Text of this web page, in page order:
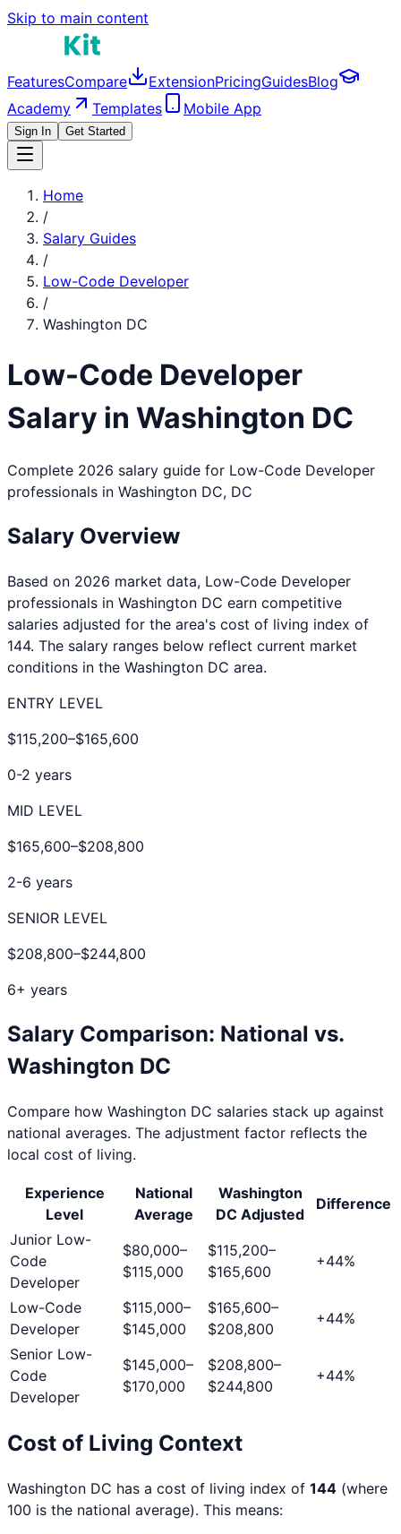
Skip to main content
FeaturesCompare ExtensionPricingGuidesBlog
Academy
Templates Mobile App
Sign In Get Started
Home
/
Salary Guides
/
Low-Code Developer
/
Washington DC
Low-Code Developer
Salary in Washington DC
Complete 2026 salary guide for Low-Code Developer
professionals in Washington DC, DC
Salary Overview
Based on 2026 market data, Low-Code Developer
professionals in Washington DC earn competitive
salaries adjusted for the area's cost of living index of
144. The salary ranges below reflect current market
conditions in the Washington DC area.
ENTRY LEVEL
$115,200–$165,600
0-2 years
MID LEVEL
$165,600–$208,800
2-6 years
SENIOR LEVEL
$208,800–$244,800
6+ years
Salary Comparison: National vs.
Washington DC
Compare how Washington DC salaries stack up against
national averages. The adjustment factor reflects the
local cost of living.
Experience
Level
National
Average
Washington
DC Adjusted
Difference
Junior Low-
Code
Developer
$80,000–
$115,000
$115,200–
$165,600
+44%
Low-Code
Developer
$115,000–
$145,000
$165,600–
$208,800
+44%
Senior Low-
Code
Developer
$145,000–
$170,000
$208,800–
$244,800
+44%
Cost of Living Context
Washington DC has a cost of living index of 144 (where
100 is the national average). This means: